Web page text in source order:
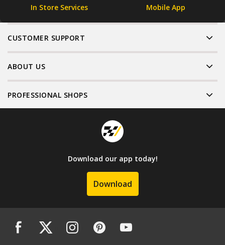
In Store Services Mobile App
CUSTOMER SUPPORT
ABOUT US
PROFESSIONAL SHOPS
Download our app today!
Download